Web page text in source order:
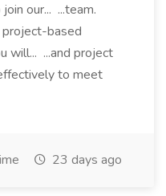
our... ...team.
project-based
will... ...and project
to meet
23 days ago